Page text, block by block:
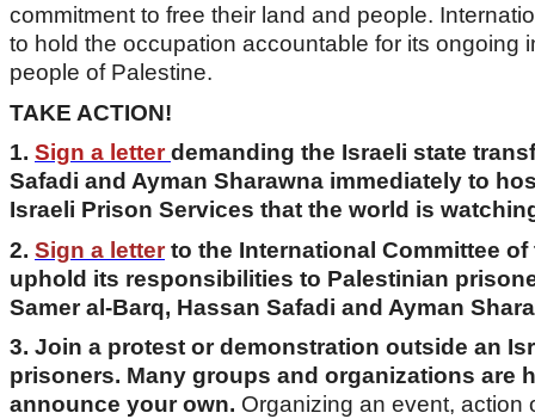
commitment to free their land and people.
to hold the occupation accountable for its ongoing
people of Palestine.
TAKE ACTION!
1. Sign a letterdemanding the Israeli state
Safadi and Ayman Sharawna immediately to
Israeli Prison Services that the world is
2. Sign a letterto the International Committee
uphold its responsibilities to Palestinian
Samer al-Barq, Hassan Safadi and Ayman
3. Join a protest or demonstration outside an
prisoners. Many groups and organizations are
announce your own. Organizing an event, action